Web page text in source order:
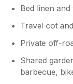
Bed linen
Travel cot
Private off-
Shared
barbecue,